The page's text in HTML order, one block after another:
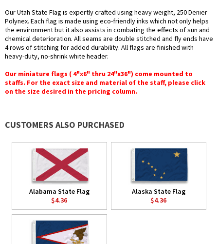
Our Utah State Flag is expertly crafted using heavy weight, 250 Denier
Polynex. Each flag is made using eco-friendly inks which not only helps
the environment but it also assists in combating the effects of sun and
chemical deterioration. All seams are double stitched and fly ends have
4 rows of stitching for added durability. All flags are finished with
heavy-duty, no-shrink white header.
Our miniature flags ( 4"x6" thru 24"x36") come mounted to
staffs. For the exact size and material of the staff, please click
on the size desired in the pricing column.
CUSTOMERS ALSO PURCHASED
Alabama State Flag
$4.36
Alaska State Flag
$4.36